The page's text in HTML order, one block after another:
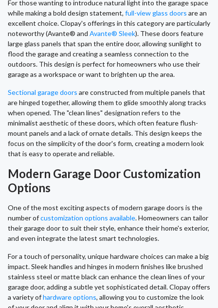
For those wanting to introduce natural light into the garage space
while making a bold design statement, full-view glass doors are an
excellent choice. Clopay's offerings in this category are particularly
noteworthy (Avante® and Avante® Sleek). These doors feature
large glass panels that span the entire door, allowing sunlight to
flood the garage and creating a seamless connection to the
outdoors. This design is perfect for homeowners who use their
garage as a workspace or want to brighten up the area.
Sectional garage doors are constructed from multiple panels that
are hinged together, allowing them to glide smoothly along tracks
when opened. The "clean lines" designation refers to the
minimalist aesthetic of these doors, which often feature flush-
mount panels and a lack of ornate details. This design keeps the
focus on the simplicity of the door's form, creating a modern look
that is easy to operate and reliable.
Modern Garage Door Customization
Options
One of the most exciting aspects of modern garage doors is the
number ofcustomization options available. Homeowners can tailor
their garage door to suit their style, enhance their home's exterior,
and even integrate the latest smart technologies.
For a touch of personality, unique hardware choices can make a big
impact. Sleek handles and hinges in modern finishes like brushed
stainless steel or matte black can enhance the clean lines of your
garage door, adding a subtle yet sophisticated detail. Clopay offers
a variety ofhardware options, allowing you to customize the look